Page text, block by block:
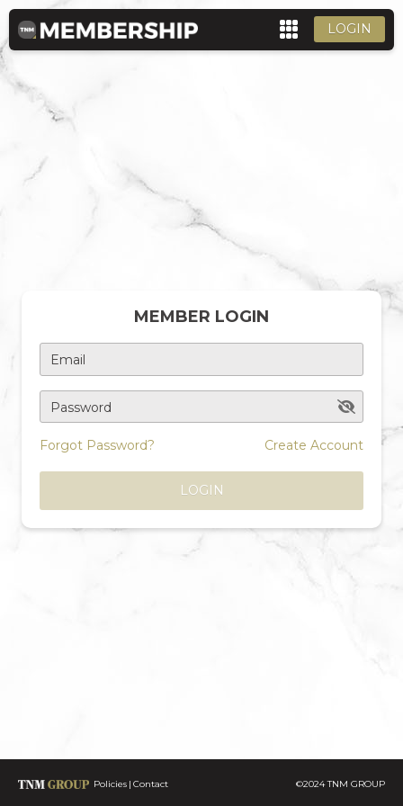
LOGIN
MEMBER LOGIN
Email
Password
Forgot Password? Create Account
LOGIN
Policies Contact ©2024 TNM GROUP